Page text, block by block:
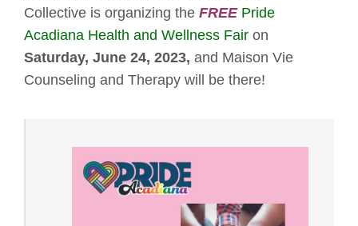
Collective is organizing the FREE Pride
Acadiana Health and Wellness Fair on
Saturday, June 24, 2023, and Maison Vie
Counseling and Therapy will be there!